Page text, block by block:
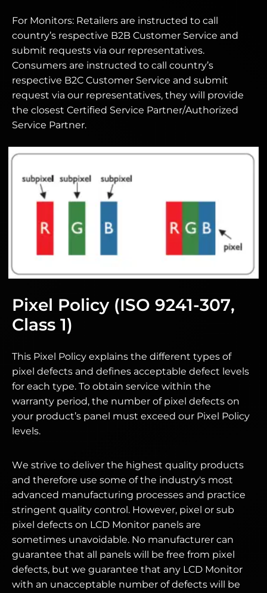
For Monitors: Retailers are instructed to call
country’s respective B2B Customer Service and
submit requests via our representatives.
Consumers are instructed to call country’s
respective B2C Customer Service and submit
request via our representatives, they will provide
the closest Certified Service Partner/Authorized
Service Partner.
Pixel Policy (ISO 9241-307,
Class 1)
This Pixel Policy explains the different types of
pixel defects and defines acceptable defect levels
for each type. To obtain service within the
warranty period, the number of pixel defects on
your product’s panel must exceed our Pixel Policy
levels.
We strive to deliver the highest quality products
and therefore use some of the industry's most
advanced manufacturing processes and practice
stringent quality control. However, pixel or sub
pixel defects on LCD Monitor panels are
sometimes unavoidable. No manufacturer can
guarantee that all panels will be free from pixel
defects, but we guarantee that any LCD Monitor
with an unacceptable number of defects will be